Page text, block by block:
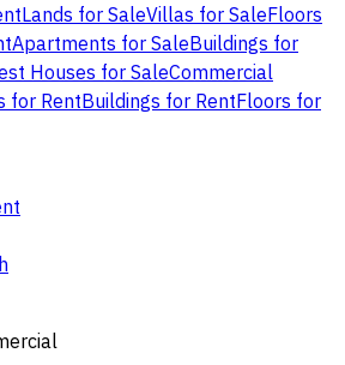
Lands for SaleVillas for SaleFloors
Apartments for SaleBuildings for
Houses for SaleCommercial
for RentBuildings for RentFloors for